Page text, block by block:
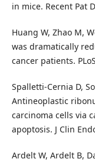
in mice. Recent Pat
Huang W, Zhao M,
was dramatically
cancer patients.
Spalletti-Cernia D,
Antineoplastic
carcinoma cells via
apoptosis. J Clin
Ardelt W, Ardelt B,